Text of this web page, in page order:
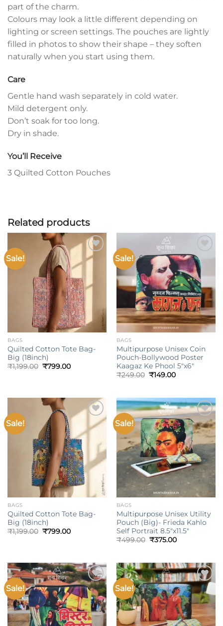
part of the charm.
Colours may look a little different depending on
lighting or screen settings. The pouches are lightly
filled in photos to show their shape – they soften
naturally when you start using them.
Care
Gentle hand wash separately in cold water.
Mild detergent only.
Don’t soak for too long.
Dry in shade.
You’ll Receive
3 Quilted Cotton Pouches
Related products
Sale!
Add to
wishlist
BAGS
Quilted Cotton Tote Bag-
Big (18inch)
₹1,199.00 Original
₹799.00Current
Sale!
Add to
wishlist
BAGS
Multipurpose Unisex Coin
Pouch-Bollywood Poster
Kaagaz Ke Phool 5″x6″
₹249.00 Original
₹149.00Current
Sale!
Add to
wishlist
BAGS
Quilted Cotton Tote Bag-
Big (18inch)
₹1,199.00 Original
₹799.00Current
Sale!
Add to
wishlist
BAGS
Multipurpose Unisex Utility
Pouch (Big)- Frieda Kahlo
Self Portrait 8.5″x11.5″
₹499.00 Original
₹375.00Current
Sale!
Add to
wishlist
Sale!
Add to
wishlist